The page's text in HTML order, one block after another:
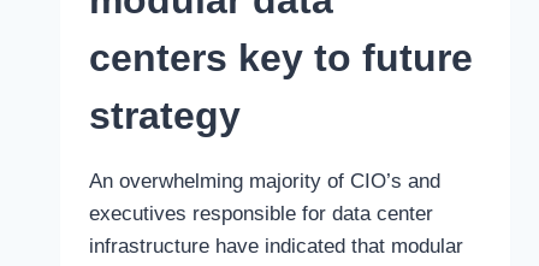
and
Research
Sector
centers key to future
strategy
An overwhelming majority of CIO’s and
executives responsible for data center
infrastructure have indicated that modular